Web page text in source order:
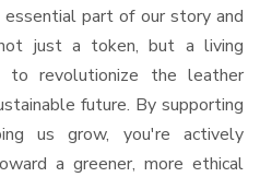
part of our story and
just a token, but a living
to revolutionize the leather
future. By supporting
us grow, you're actively
a greener, more ethical